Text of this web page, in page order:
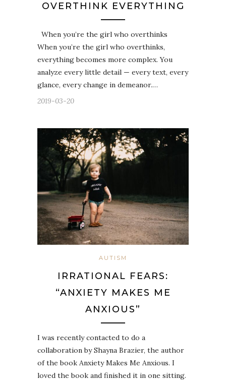
OVERTHINK EVERYTHING
When you’re the girl who overthinks
When you’re the girl who overthinks,
everything becomes more complex. You
analyze every little detail — every text, every
glance, every change in demeanor.…
2019-03-20
AUTISM
IRRATIONAL FEARS:
“ANXIETY MAKES ME
ANXIOUS”
I was recently contacted to do a
collaboration by Shayna Brazier, the author
of the book Anxiety Makes Me Anxious. I
loved the book and finished it in one sitting.